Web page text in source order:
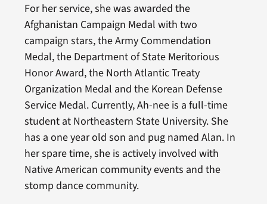
For her service, she was awarded the
Afghanistan Campaign Medal with two
campaign stars, the Army Commendation
Medal, the Department of State Meritorious
Honor Award, the North Atlantic Treaty
Organization Medal and the Korean Defense
Service Medal. Currently, Ah-nee is a full-time
student at Northeastern State University. She
has a one year old son and pug named Alan. In
her spare time, she is actively involved with
Native American community events and the
stomp dance community.